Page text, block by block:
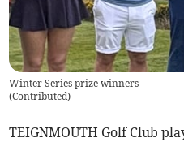
Winter Series prize winners
(Contributed)
TEIGNMOUTH Golf Club